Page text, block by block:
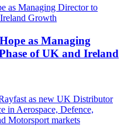
as Managing
of UK and Ireland